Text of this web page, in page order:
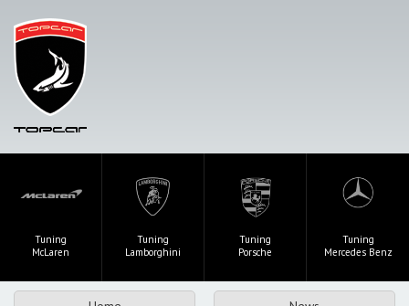
Tuning
McLaren
Tuning
Lamborghini
Tuning
Porsche
Tuning
Mercedes Benz